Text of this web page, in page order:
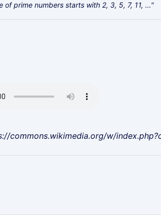
of prime numbers starts with 2, 3, 5, 7, 11, …"
commons.wikimedia.org/w/